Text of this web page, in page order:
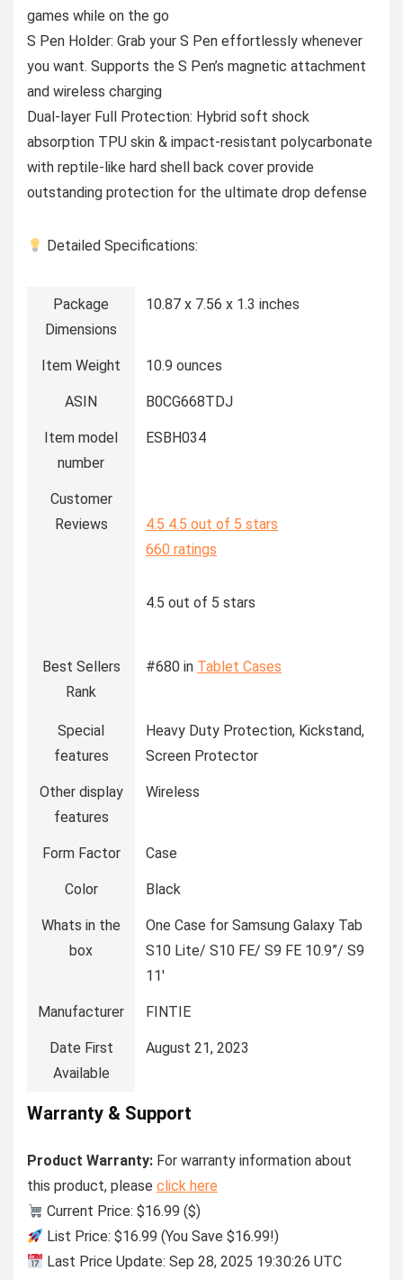
games while on the go
S Pen Holder: Grab your S Pen effortlessly whenever
you want. Supports the S Pen’s magnetic attachment
and wireless charging
Dual-layer Full Protection: Hybrid soft shock
absorption TPU skin & impact-resistant polycarbonate
with reptile-like hard shell back cover provide
outstanding protection for the ultimate drop defense
Detailed Specifications:
Package
Dimensions
10.87 x 7.56 x 1.3 inches
Item Weight 10.9 ounces
ASIN B0CG668TDJ
Item model
number
ESBH034
Customer
Reviews
4.5 4.5 out of 5 stars
660 ratings
4.5 out of 5 stars
Best Sellers
Rank
#680 in Tablet Cases
Special
features
Heavy Duty Protection, Kickstand,
Screen Protector
Other display
features
Wireless
Form Factor Case
Color Black
Whats in the
box
One Case for Samsung Galaxy Tab
S10 Lite/ S10 FE/ S9 FE 10.9”/ S9
11′
Manufacturer FINTIE
Date First
Available
August 21, 2023
Warranty & Support
Product Warranty: For warranty information about
this product, please click here
Current Price: $16.99 ($)
List Price: $16.99 (You Save $16.99!)
Last Price Update: Sep 28, 2025 19:30:26 UTC